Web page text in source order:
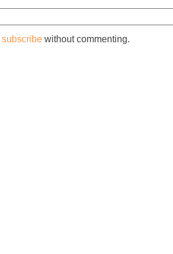
subscribe without commenting.